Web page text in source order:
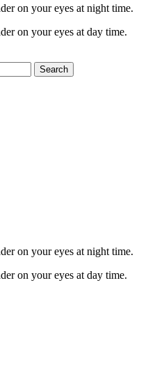
on your eyes at night time.
on your eyes at day time.
Search
on your eyes at night time.
on your eyes at day time.